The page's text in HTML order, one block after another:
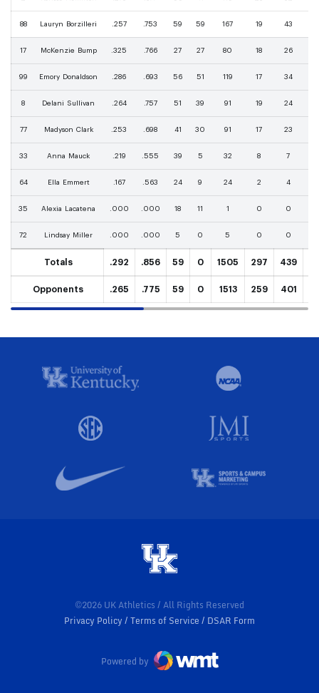
©2026 UK Athletics / All Rights Reserved
Privacy Policy
Terms of Service DSAR Form
Powered by